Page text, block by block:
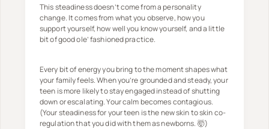
This steadiness doesn’t come from a personality
change. It comes from what you observe, how you
support yourself, how well you know yourself, and a little
bit of good ole’ fashioned practice.
Every bit of energy you bring to the moment shapes what
your family feels. When you’re grounded and steady, your
teen is more likely to stay engaged instead of shutting
down or escalating. Your calm becomes contagious.
(Your steadiness for your teen is the new skin to skin co-
regulation that you did with them as newborns. 🤯)